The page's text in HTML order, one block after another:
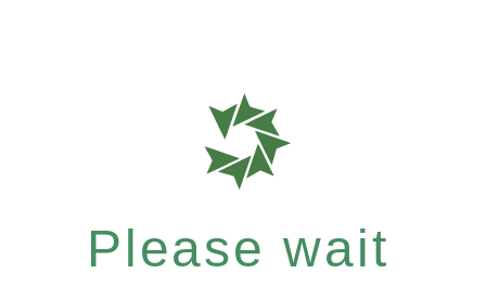
Please wait